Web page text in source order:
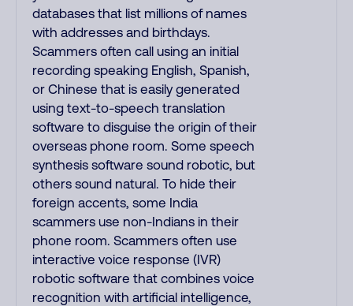
databases that list millions of names
with addresses and birthdays.
Scammers often call using an initial
recording speaking English, Spanish,
or Chinese that is easily generated
using text-to-speech translation
software to disguise the origin of their
overseas phone room. Some speech
synthesis software sound robotic, but
others sound natural. To hide their
foreign accents, some India
scammers use non-Indians in their
phone room. Scammers often use
interactive voice response (IVR)
robotic software that combines voice
recognition with artificial intelligence,